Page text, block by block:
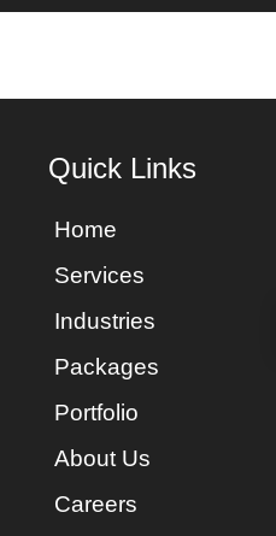
Quick Links
Home
Services
Industries
Packages
Portfolio
About Us
Careers